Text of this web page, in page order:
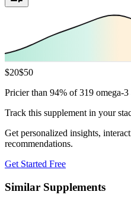
$20$50
Pricier than 94% of 319 omega-3
Track this supplement in your
Get personalized insights,
recommendations.
Get Started Free
Similar Supplements